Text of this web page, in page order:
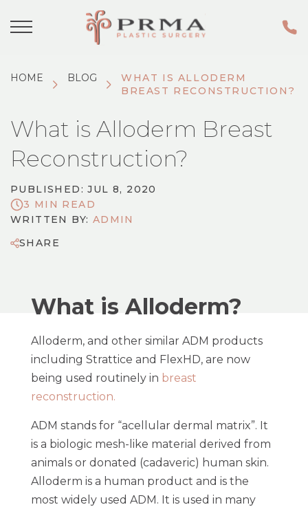
HOME BLOG
WHAT IS ALLODERM
BREAST RECONSTRUCTION?
What is Alloderm Breast
Reconstruction?
PUBLISHED: JUL 8, 2020
3 MIN READ
WRITTEN BY: ADMIN
SHARE
What is Alloderm?
Alloderm, and other similar ADM products
including Strattice and FlexHD, are now
being used routinely in breast
reconstruction.
ADM stands for “acellular dermal matrix”. It
is a biologic mesh-like material derived from
animals or donated (cadaveric) human skin.
Alloderm is a human product and is the
most widely used ADM. It is used in many